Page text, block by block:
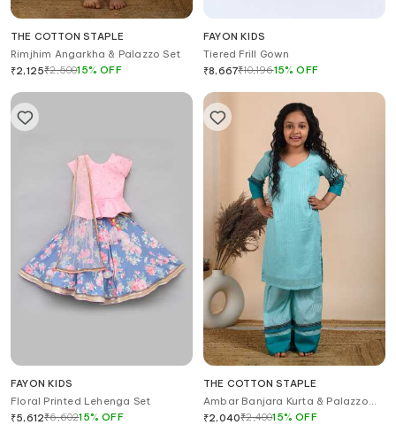
THE COTTON STAPLE
Rimjhim Angarkha & Palazzo Set
₹2,125₹2,50015%OFF
FAYON KIDS
Tiered Frill Gown
₹8,667₹10,19615%OFF
FAYON KIDS
Floral Printed Lehenga Set
₹5,612₹6,60215%OFF
THE COTTON STAPLE
Ambar Banjara Kurta & Palazzo
Set
₹2,040₹2,40015%OFF